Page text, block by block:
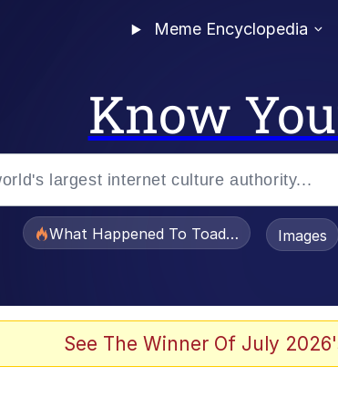
Meme Encyclopedia
Know
What Happened To Toadsworth /Images
See The Winner Of July